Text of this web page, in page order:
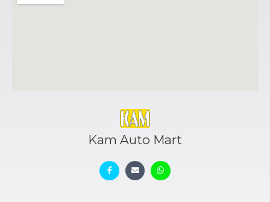
Kam Auto Mart